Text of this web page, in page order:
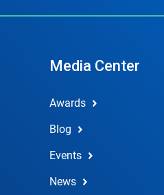
Media Center
Awards
Blog
Events
News